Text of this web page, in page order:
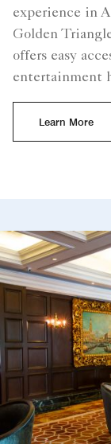
experience in
Golden
offers easy
entertainment
Learn More